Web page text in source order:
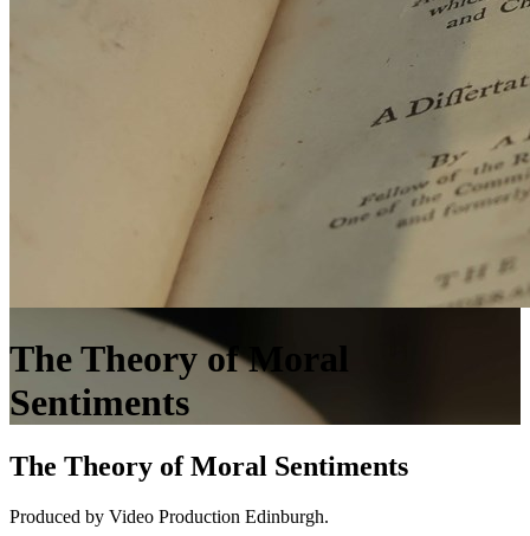
The Theory of Moral
Sentiments
The Theory of Moral Sentiments
Produced by Video Production Edinburgh.